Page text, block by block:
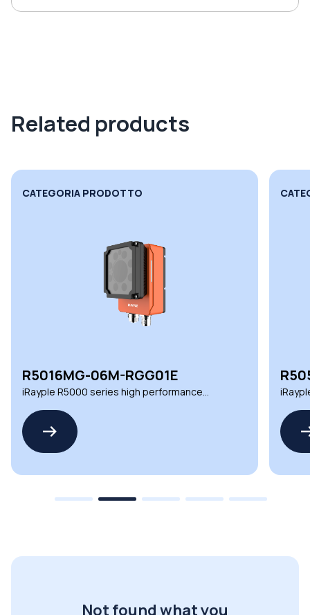
Related products
CATEGORIA PRODOTTO
R5016MG-06M-RGG01E
iRayple R5000 series high performance
Not found what you